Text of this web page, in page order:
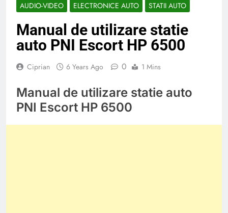
AUDIO-VIDEO ELECTRONICE AUTO STATII AUTO
Manual de utilizare statie
auto PNI Escort HP 6500
Ciprian 6 Years Ago 0 1 Mins
Manual de utilizare statie auto
PNI Escort HP 6500